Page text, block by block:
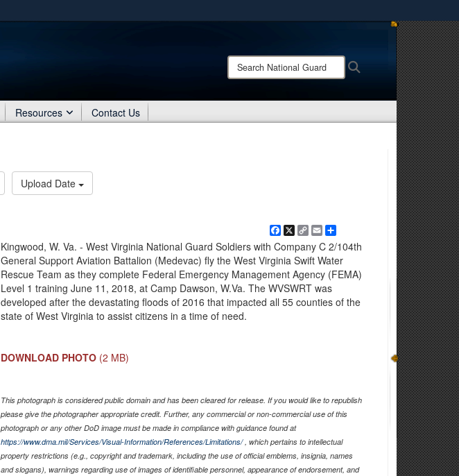
Share sensitive information only on official, secure websites.
Search
National
Resources Contact Us
Upload Date
Facebook
X Copy
Link
EmailShare
Kingwood, W. Va. - West Virginia National Guard Soldiers with Company C 2/104th
General Support Aviation Battalion (Medevac) fly the West Virginia Swift Water
Rescue Team as they complete Federal Emergency Management Agency (FEMA)
Level 1 training June 11, 2018, at Camp Dawson, W.Va. The WVSWRT was
developed after the devastating floods of 2016 that impacted all 55 counties of the
state of West Virginia to assist citizens in a time of need.
DOWNLOAD PHOTO (2 MB)
This photograph is considered public domain and has been cleared for release. If you would like to republish
please give the photographer appropriate credit. Further, any commercial or non-commercial use of this
photograph or any other DoD image must be made in compliance with guidance found at
https://www.dma.mil/Services/Visual-Information/References/Limitations/, which pertains to intellectual
property restrictions (e.g., copyright and trademark, including the use of official emblems, insignia, names
and slogans), warnings regarding use of images of identifiable personnel, appearance of endorsement, and